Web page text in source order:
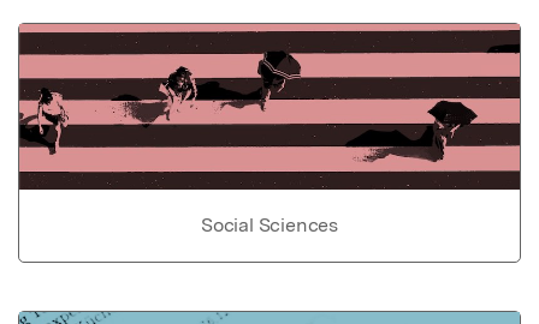
Social Sciences